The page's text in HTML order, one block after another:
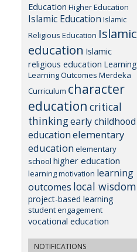
Education Higher Education
Islamic Education Islamic
Religious Education Islamic
education Islamic
religious education Learning
Learning Outcomes Merdeka
Curriculum character
education critical
thinkingearly childhood
educationelementary
education elementary
school higher education
learning motivation learning
outcomes local wisdom
project-based learning
student engagement
vocational education
NOTIFICATIONS